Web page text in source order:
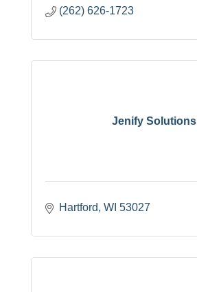
(262) 626-1723
Jenify Solutions
Hartford WI 53027